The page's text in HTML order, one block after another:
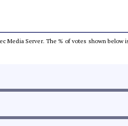
Media Server. The % of votes shown below